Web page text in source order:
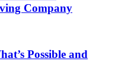
Company
Possible and